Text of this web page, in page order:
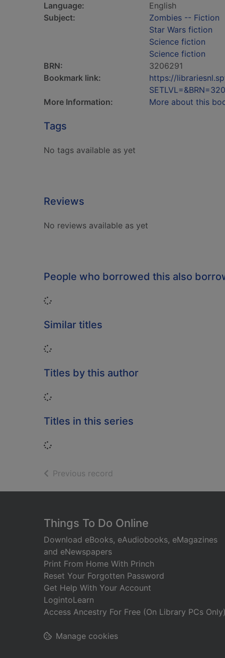
Language:
English
Subject:
Zombies -- Fiction
Star Wars fiction
Science fiction
Science fiction
BRN:
3206291
Bookmark link:
https://
More Information:
More about this
Tags
No tags available as yet
Reviews
No reviews available as yet
People who borrowed this also
Loading...
Similar titles
Loading...
Titles by this author
Loading...
Titles in this series
Loading...
Previous record
Footer
Things To Do Online
Download eBooks, eAudiobooks, eMagazines
and eNewspapers
Print From Home With Princh
Reset Your Forgotten Password
Get Help With Your Account
LogintoLearn
Access Ancestry For Free (On Library PCs Only)
Manage cookies